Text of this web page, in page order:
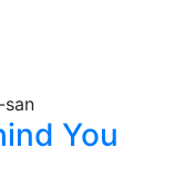
You